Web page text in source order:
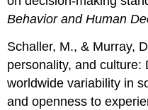
Behavior and Human
Schaller, M., & Murray,
personality, and culture:
worldwide variability in
and openness to